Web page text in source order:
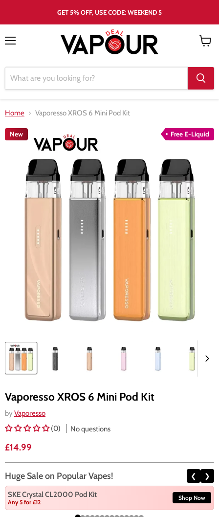
GET 5% OFF, USE CODE: WEEKEND 5
Home Vaporesso XROS 6 Mini Pod Kit
Free E-Liquid
New
Vaporesso XROS 6 Mini Pod Kit
by Vaporesso
(0)
No questions
Current price
£14.99
Huge Sale on Popular Vapes! ❮ ❯
SKE Crystal CL2000 Pod Kit
Any 5 for £12
Shop Now